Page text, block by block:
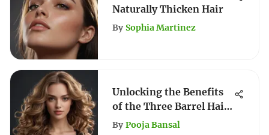
Naturally Thicken Hair
By Sophia Martinez
Unlocking the Benefits
of the Three Barrel Hair
Waver
By Pooja Bansal